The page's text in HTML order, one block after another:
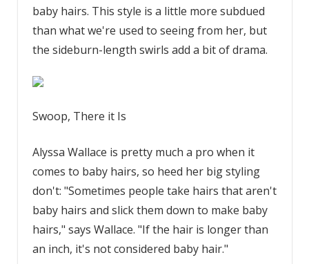
baby hairs. This style is a little more subdued
than what we're used to seeing from her, but
the sideburn-length swirls add a bit of drama.
Swoop, There it Is
Alyssa Wallace is pretty much a pro when it
comes to baby hairs, so heed her big styling
don't: "Sometimes people take hairs that aren't
baby hairs and slick them down to make baby
hairs," says Wallace. "If the hair is longer than
an inch, it's not considered baby hair."